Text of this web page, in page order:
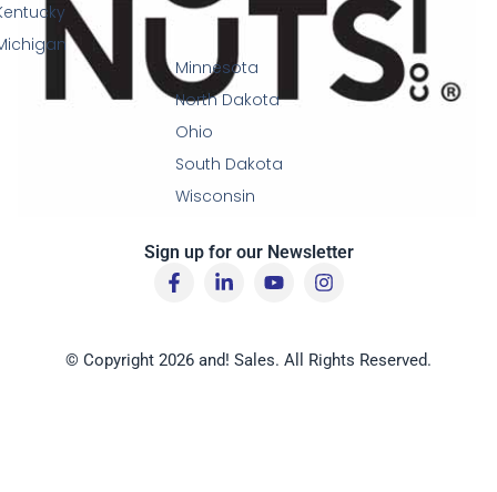
Minnesota
North Dakota
Ohio
South Dakota
Wisconsin
Sign up for our Newsletter
F
a
b
o
i
e
d
Y
o
b
I
n
g
© Copyright 2026 and! Sales. All Rights Reserved.